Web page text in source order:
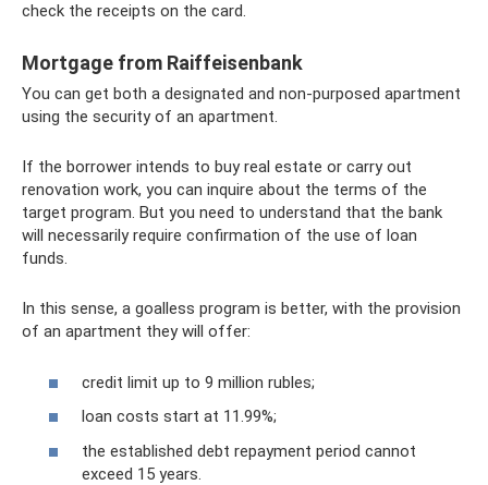
check the receipts on the card.
Mortgage from Raiffeisenbank
You can get both a designated and non-purposed apartment
using the security of an apartment.
If the borrower intends to buy real estate or carry out
renovation work, you can inquire about the terms of the
target program. But you need to understand that the bank
will necessarily require confirmation of the use of loan
funds.
In this sense, a goalless program is better, with the provision
of an apartment they will offer:
credit limit up to 9 million rubles;
loan costs start at 11.99%;
the established debt repayment period cannot
exceed 15 years.